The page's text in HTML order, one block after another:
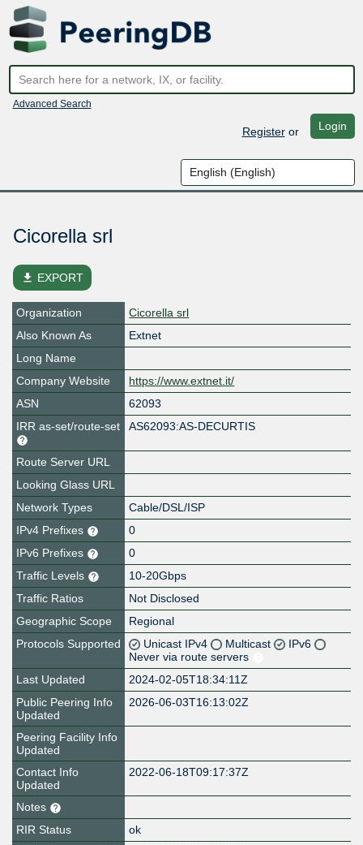
Advanced Search
Registeror Login
Cicorella srl
file_download EXPORT
Organization
Cicorella srl
Also Known As
Extnet
Long Name
Company Website
https://www.extnet.it/
ASN
62093
IRR as-set/route-set
AS62093:AS-DECURTIS
Route Server URL
Looking Glass URL
Network Types
Cable/DSL/ISP
IPv4 Prefixes
0
IPv6 Prefixes
0
Traffic Levels
10-20Gbps
Traffic Ratios
Not Disclosed
Geographic Scope
Regional
Protocols Supported
Unicast IPv4 Multicast
IPv6
Never via route servers
Last Updated
2024-02-05T18:34:11Z
Public Peering Info
Updated
2026-06-03T16:13:02Z
Peering Facility Info
Updated
Contact Info
Updated
2022-06-18T09:17:37Z
Notes
RIR Status
ok